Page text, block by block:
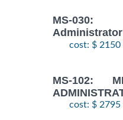
MS-
cost: $ 2150
MS-102:
cost: $ 2795